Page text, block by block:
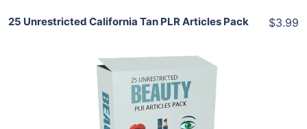
25 Unrestricted California Tan PLR Articles Pack $3.99
Add To Cart